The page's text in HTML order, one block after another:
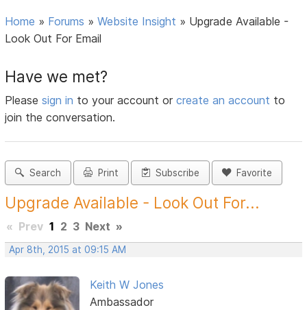
Home » Forums »Website Insight » Upgrade Available -
Look Out For Email
Have we met?
Pleasesign in to your account orcreate an account to
join the conversation.
Search Print Subscribe Favorite
Upgrade Available - Look Out For...
« Prev 1 2 3 Next »
Apr 8th, 2015 at 09:15 AM
Keith W Jones
Ambassador